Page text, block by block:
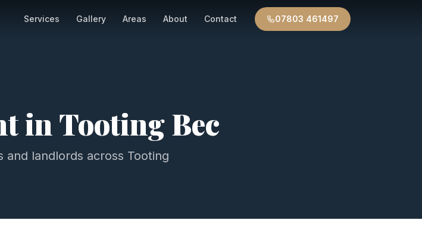
Services Gallery Areas About Contact 07803 461497
in Tooting Bec
and landlords across Tooting